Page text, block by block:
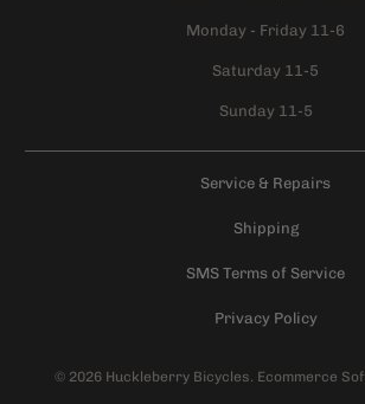
Monday - Friday 11-6
Saturday 11-5
Sunday 11-5
Service & Repairs
Shipping
SMS Terms of Service
Privacy Policy
© 2026 Huckleberry Bicycles Ecommerce